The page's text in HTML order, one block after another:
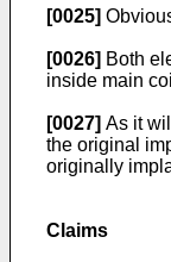
[0025]
[0026] Both
inside main
[0027] As it
the original
originally
Claims